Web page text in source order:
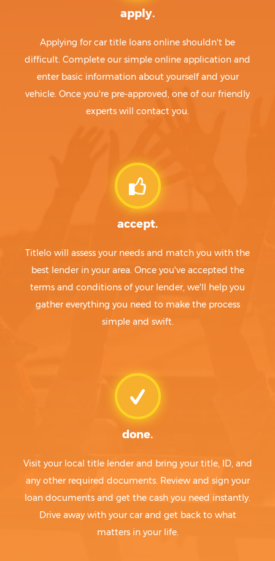
apply.
Applying for car title loans online shouldn't be
difficult. Complete our simple online application and
enter basic information about yourself and your
vehicle. Once you're pre-approved, one of our friendly
experts will contact you.
accept.
Titlelo will assess your needs and match you with the
best lender in your area. Once you've accepted the
terms and conditions of your lender, we'll help you
gather everything you need to make the process
simple and swift.
done.
Visit your local title lender and bring your title, ID, and
any other required documents. Review and sign your
loan documents and get the cash you need instantly.
Drive away with your car and get back to what
matters in your life.